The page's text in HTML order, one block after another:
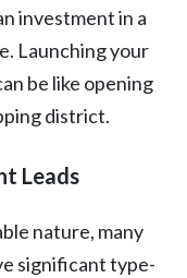
investment in a
Launching your
be like opening
district.
Leads
nature, many
significant type-